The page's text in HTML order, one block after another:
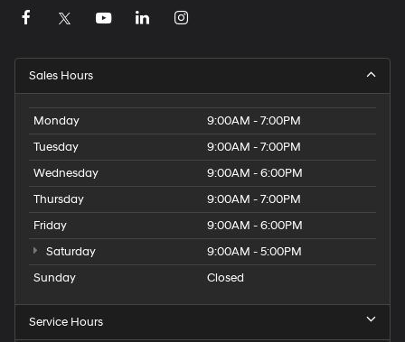
Sales Hours
Monday
9:00AM - 7:00PM
Tuesday
9:00AM - 7:00PM
Wednesday
9:00AM - 6:00PM
Thursday
9:00AM - 7:00PM
Friday
9:00AM - 6:00PM
Saturday
9:00AM - 5:00PM
Sunday
Closed
Service Hours